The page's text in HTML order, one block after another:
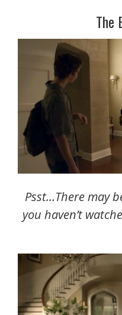
The
Psst…There may
you haven’t